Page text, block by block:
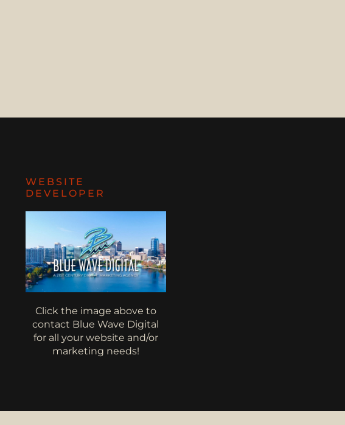
WEBSITE
DEVELOPER
Click the image above to
contact Blue Wave Digital
for all your website and/or
marketing needs!